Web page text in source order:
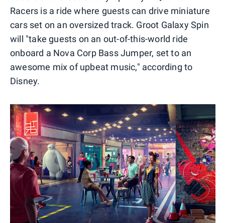
Racers is a ride where guests can drive miniature
cars set on an oversized track. Groot Galaxy Spin
will "take guests on an out-of-this-world ride
onboard a Nova Corp Bass Jumper, set to an
awesome mix of upbeat music," according to
Disney.